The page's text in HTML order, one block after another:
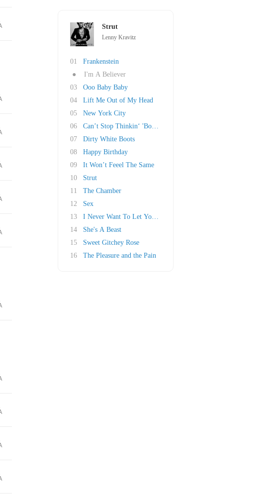
Strut
Lenny Kravitz
01
Frankenstein
●
I'm A Believer
03
Ooo Baby Baby
04
Lift Me Out of My Head
05
New York City
06
Can’t Stop Thinkin‘ 'Bout You
07
Dirty White Boots
08
Happy Birthday
09
It Won’t Feeel The Same
10
Strut
11
The Chamber
12
Sex
13
I Never Want To Let You Down
14
She's A Beast
15
Sweet Gitchey Rose
16
The Pleasure and the Pain